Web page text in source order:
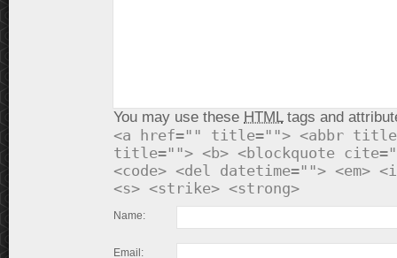
You may use these HTMLtags and
<a href="" title=""> <abbr
title=""> <b> <blockquote
<code> <del datetime=""> <em>
<s> <strike> <strong>
Name:
Email: